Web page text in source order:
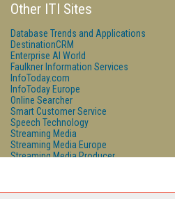
Other ITI Sites
Database Trends and Applications
DestinationCRM
Enterprise AI World
Faulkner Information Services
InfoToday.com
InfoToday Europe
Online Searcher
Smart Customer Service
Speech Technology
Streaming Media
Streaming Media Europe
Streaming Media Producer